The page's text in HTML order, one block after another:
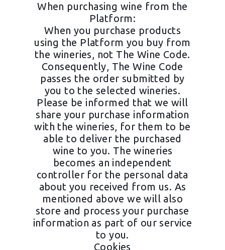
When purchasing wine from the
Platform:
When you purchase products
using the Platform you buy from
the wineries, not The Wine Code.
Consequently, The Wine Code
passes the order submitted by
you to the selected wineries.
Please be informed that we will
share your purchase information
with the wineries, for them to be
able to deliver the purchased
wine to you. The wineries
becomes an independent
controller for the personal data
about you received from us. As
mentioned above we will also
store and process your purchase
information as part of our service
to you.
Cookies